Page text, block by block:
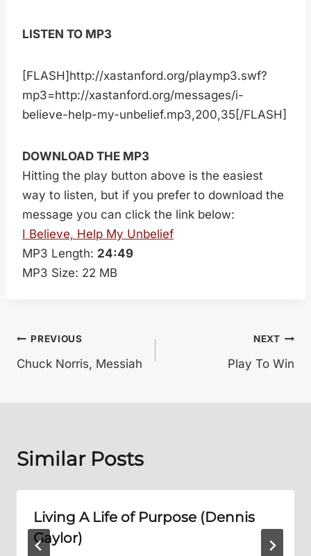
LISTEN TO MP3
[FLASH]http://xastanford.org/playmp3.swf?
mp3=http://xastanford.org/messages/i-
believe-help-my-unbelief.mp3,200,35[/FLASH]
DOWNLOAD THE MP3
Hitting the play button above is the easiest
way to listen, but if you prefer to download the
message you can click the link below:
I Believe, Help My Unbelief
MP3 Length: 24:49
MP3 Size: 22 MB
Post
navigation
PREVIOUS
Chuck Norris, Messiah
NEXT
Play To Win
Similar Posts
Living A Life of Purpose (Dennis
Gaylor)